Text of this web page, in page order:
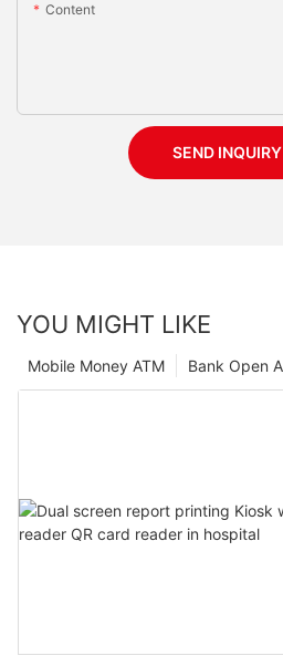
Content
SEND
YOU MIGHT LIKE
Bank Open
Mobile Money ATM